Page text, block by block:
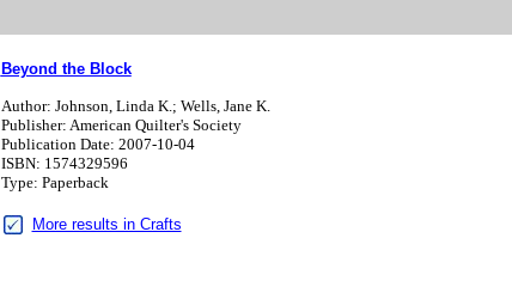
Beyond the Block
Author: Johnson, Linda K.; Wells, Jane K.
Publisher: American Quilter's Society
Publication Date: 2007-10-04
ISBN: 1574329596
Type: Paperback
More results in Crafts